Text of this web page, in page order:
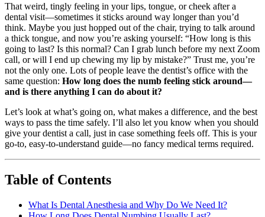
That weird, tingly feeling in your lips, tongue, or cheek after a
dental visit—sometimes it sticks around way longer than you’d
think. Maybe you just hopped out of the chair, trying to talk around
a thick tongue, and now you’re asking yourself: “How long is this
going to last? Is this normal? Can I grab lunch before my next Zoom
call, or will I end up chewing my lip by mistake?” Trust me, you’re
not the only one. Lots of people leave the dentist’s office with the
same question: How long does the numb feeling stick around—
and is there anything I can do about it?
Let’s look at what’s going on, what makes a difference, and the best
ways to pass the time safely. I’ll also let you know when you should
give your dentist a call, just in case something feels off. This is your
go-to, easy-to-understand guide—no fancy medical terms required.
Table of Contents
What Is Dental Anesthesia and Why Do We Need It?